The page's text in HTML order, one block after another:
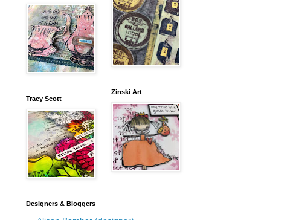
Tracy Scott
Zinski Art
Designers & Bloggers